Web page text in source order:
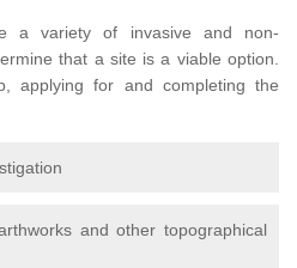
a variety of invasive and non-
that a site is a viable option.
applying for and completing the
and other topographical